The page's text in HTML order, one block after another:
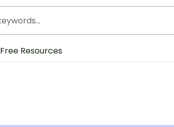
Free Resources